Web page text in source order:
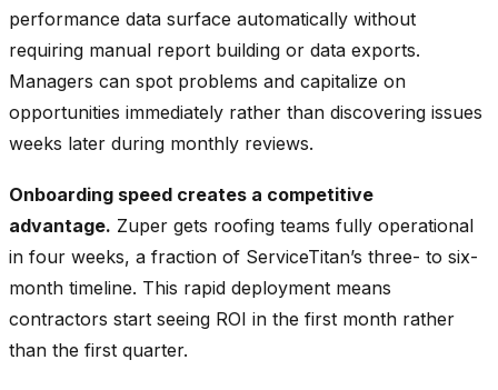
performance data surface automatically without
requiring manual report building or data exports.
Managers can spot problems and capitalize on
opportunities immediately rather than discovering issues
weeks later during monthly reviews.
Onboarding speed creates a competitive
advantage. Zuper gets roofing teams fully operational
in four weeks, a fraction of ServiceTitan’s three- to six-
month timeline. This rapid deployment means
contractors start seeing ROI in the first month rather
than the first quarter.